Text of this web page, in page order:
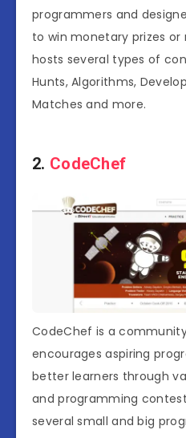
programmers and
to win monetary prizes or
hosts several types of
Hunts, Algorithms,
Matches and more.
2. CodeChef
CodeChef is a
encourages aspiring
better learners through
and programming
several small and big